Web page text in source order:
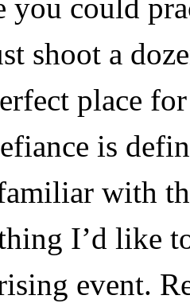
you could
shoot a
place
is
with
I’d like
event.